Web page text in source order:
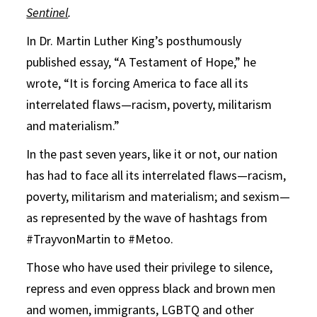
Sentinel.
In Dr. Martin Luther King’s posthumously
published essay, “A Testament of Hope,” he
wrote, “It is forcing America to face all its
interrelated flaws—racism, poverty, militarism
and materialism.”
In the past seven years, like it or not, our nation
has had to face all its interrelated flaws—racism,
poverty, militarism and materialism; and sexism—
as represented by the wave of hashtags from
#TrayvonMartin to #Metoo.
Those who have used their privilege to silence,
repress and even oppress black and brown men
and women, immigrants, LGBTQ and other